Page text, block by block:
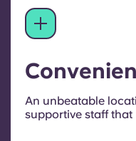
An unbeatable
supportive staff that